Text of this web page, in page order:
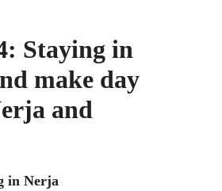
Staying in
make day
and
in Nerja